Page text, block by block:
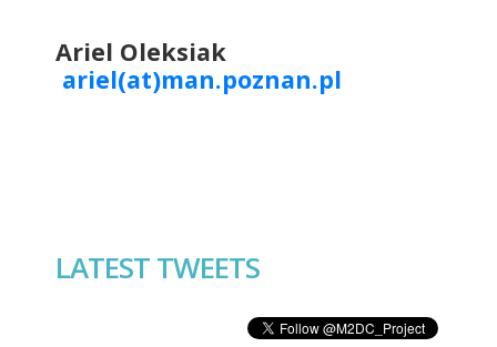
Ariel Oleksiak
ariel(at)man.poznan.pl
LATEST TWEETS